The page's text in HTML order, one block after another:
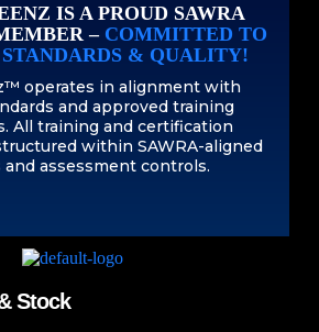
IS A PROUD SAWRA
– COMMITTED TO
& QUALITY!
operates in alignment with
and approved training
All training and certification
within SAWRA-aligned
and assessment controls.
Stock